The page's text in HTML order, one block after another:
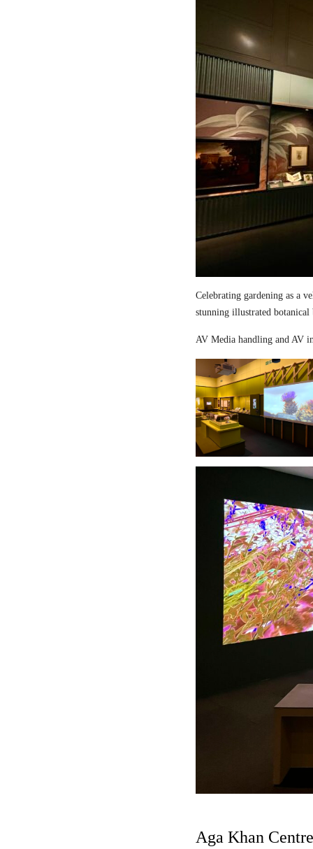
Celebrating gardening as a
stunning illustrated
AV Media handling and AV
Aga Khan